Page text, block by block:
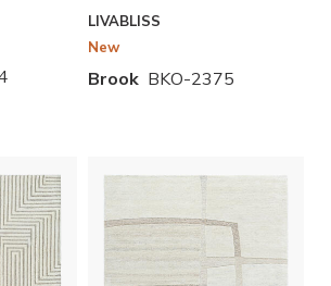
LIVABLISS
New
Brook BKO-2375